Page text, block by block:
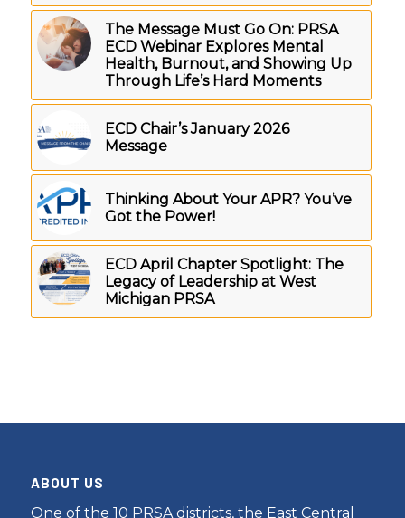
The Message Must Go On: PRSA
ECD Webinar Explores Mental
Health, Burnout, and Showing Up
Through Life’s Hard Moments
ECD Chair’s January 2026
Message
Thinking About Your APR? You’ve
Got the Power!
ECD April Chapter Spotlight: The
Legacy of Leadership at West
Michigan PRSA
ABOUT US
One of the 10 PRSA districts, the East Central